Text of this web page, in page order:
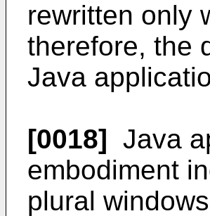
rewritten only
therefore, the
Java
[0018] Java
embodiment
plural